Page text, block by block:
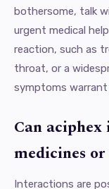
bothersome, talk
urgent medical
reaction, such as
throat, or a
symptoms warrant
Can
medicines
Interactions are